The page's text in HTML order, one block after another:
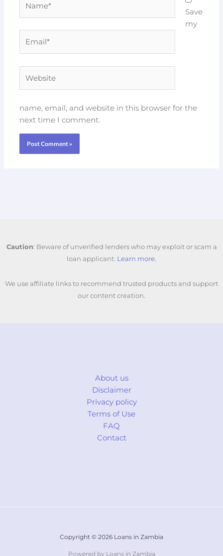
Save
my
name, email, and website in this browser for the
next time I comment.
Caution: Beware of unverified lenders who may exploit or scam a
loan applicant. Learn more.
We use affiliate links to recommend trusted products and support
our content creation.
About us
Disclaimer
Privacy policy
Terms of Use
FAQ
Contact
Copyright © 2026 Loans in Zambia
Powered by Loans in Zambia